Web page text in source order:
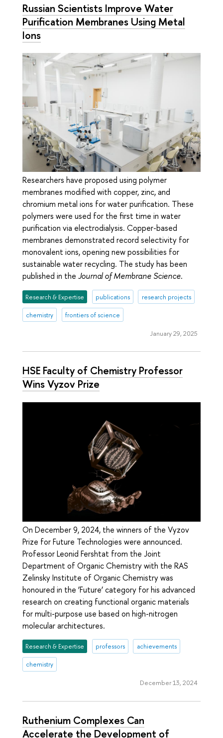
Russian Scientists Improve Water
Purification Membranes Using Metal
Ions
Researchers have proposed using polymer
membranes modified with copper, zinc, and
chromium metal ions for water purification. These
polymers were used for the first time in water
purification via electrodialysis. Copper-based
membranes demonstrated record selectivity for
monovalent ions, opening new possibilities for
sustainable water recycling. The study has been
published in the Journal of Membrane Science.
Research & Expertise publications research projects
chemistry frontiers of science
January 29, 2025
HSE Faculty of Chemistry Professor
Wins Vyzov Prize
On December 9, 2024, the winners of the Vyzov
Prize for Future Technologies were announced.
Professor Leonid Fershtat from the Joint
Department of Organic Chemistry with the RAS
Zelinsky Institute of Organic Chemistry was
honoured in the ‘Future’ category for his advanced
research on creating functional organic materials
for multi-purpose use based on high-nitrogen
molecular architectures.
Research & Expertise professors achievements
chemistry
December 13, 2024
Ruthenium Complexes Can
Accelerate the Development of